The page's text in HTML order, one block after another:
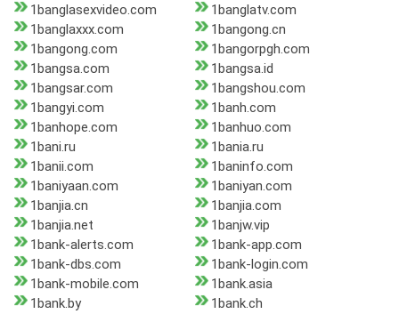
1banglasexvideo.com
1banglatv.com
1banglaxxx.com
1bangong.cn
1bangong.com
1bangorpgh.com
1bangsa.com
1bangsa.id
1bangsar.com
1bangshou.com
1bangyi.com
1banh.com
1banhope.com
1banhuo.com
1bani.ru
1bania.ru
1banii.com
1baninfo.com
1baniyaan.com
1baniyan.com
1banjia.cn
1banjia.com
1banjia.net
1banjw.vip
1bank-alerts.com
1bank-app.com
1bank-dbs.com
1bank-login.com
1bank-mobile.com
1bank.asia
1bank.by
1bank.ch